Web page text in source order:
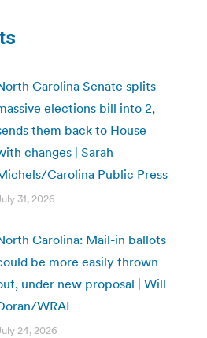
Carolina Senate splits
elections bill into 2,
them back to House
changes | Sarah
Carolina Public Press
31, 2026
Carolina: Mail-in ballots
be more easily thrown
under new proposal | Will
WRAL
24, 2026